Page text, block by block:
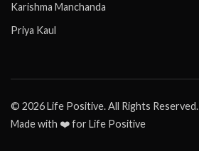
Karishma Manchanda
Priya Kaul
© 2026 Life Positive. All Rights Reserved.
Made with ❤️ for Life Positive